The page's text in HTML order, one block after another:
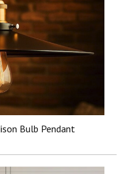
Bulb Pendant